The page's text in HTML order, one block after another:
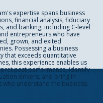
expertise spans business
financial analysis, fiduciary
and banking, including C-level
entrepreneurs who have
grown, and exited
Possessing a business
that exceeds quantitative
this experience enables us
past performance, identify
drivers, and bring in
who understand the business.